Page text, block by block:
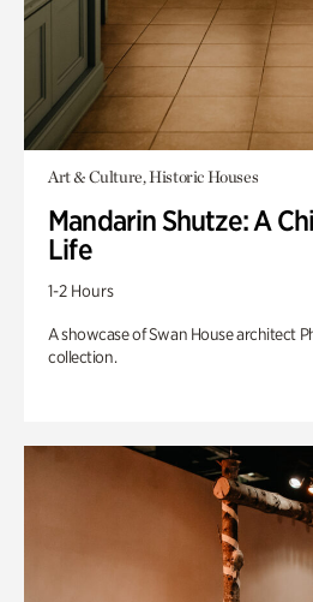
Art & Culture, Historic Houses
Mandarin Shutze: A
Life
1-2 Hours
A showcase of Swan House architect
collection.